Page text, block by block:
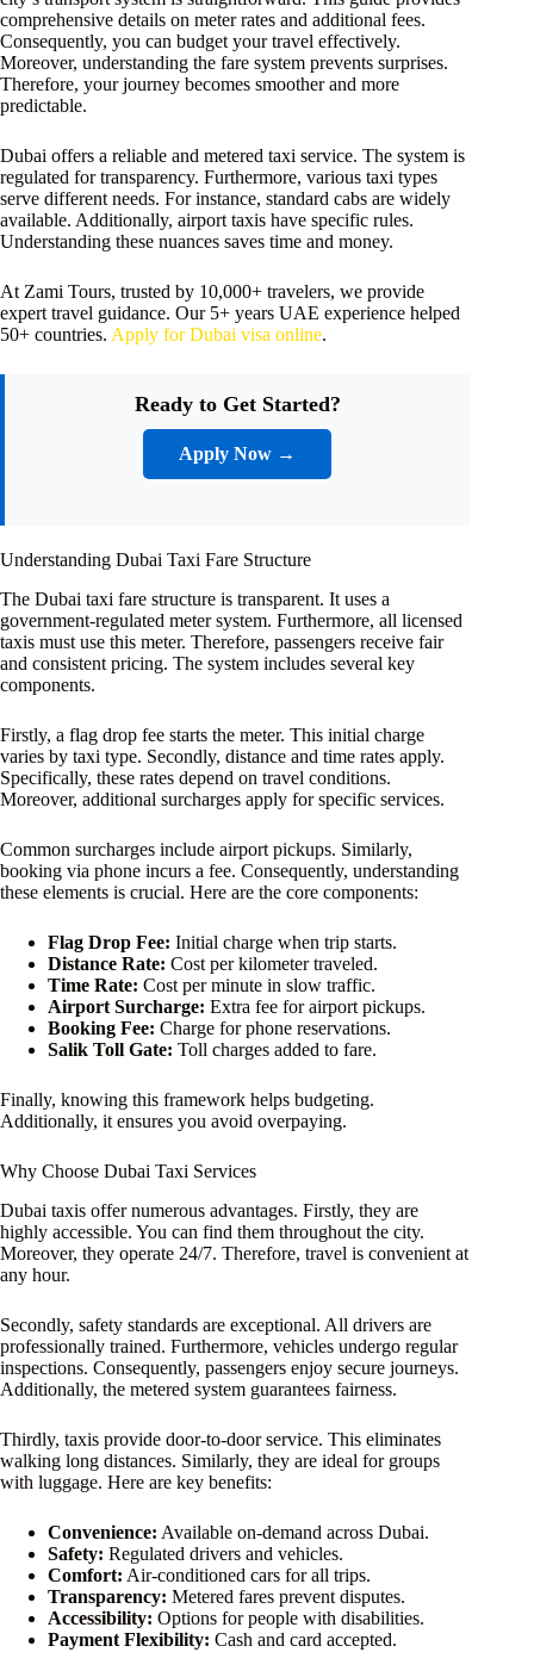
comprehensive details on meter rates and additional fees.
Consequently, you can budget your travel effectively.
Moreover, understanding the fare system prevents surprises.
Therefore, your journey becomes smoother and more
predictable.
Dubai offers a reliable and metered taxi service. The system is
regulated for transparency. Furthermore, various taxi types
serve different needs. For instance, standard cabs are widely
available. Additionally, airport taxis have specific rules.
Understanding these nuances saves time and money.
At Zami Tours, trusted by 10,000+ travelers, we provide
expert travel guidance. Our 5+ years UAE experience helped
50+ countries. Apply for Dubai visa online.
Ready to Get Started?
Apply Now →
Understanding Dubai Taxi Fare Structure
The Dubai taxi fare structure is transparent. It uses a
government-regulated meter system. Furthermore, all licensed
taxis must use this meter. Therefore, passengers receive fair
and consistent pricing. The system includes several key
components.
Firstly, a flag drop fee starts the meter. This initial charge
varies by taxi type. Secondly, distance and time rates apply.
Specifically, these rates depend on travel conditions.
Moreover, additional surcharges apply for specific services.
Common surcharges include airport pickups. Similarly,
booking via phone incurs a fee. Consequently, understanding
these elements is crucial. Here are the core components:
Flag Drop Fee: Initial charge when trip starts.
Distance Rate: Cost per kilometer traveled.
Time Rate: Cost per minute in slow traffic.
Airport Surcharge: Extra fee for airport pickups.
Booking Fee: Charge for phone reservations.
Salik Toll Gate: Toll charges added to fare.
Finally, knowing this framework helps budgeting.
Additionally, it ensures you avoid overpaying.
Why Choose Dubai Taxi Services
Dubai taxis offer numerous advantages. Firstly, they are
highly accessible. You can find them throughout the city.
Moreover, they operate 24/7. Therefore, travel is convenient at
any hour.
Secondly, safety standards are exceptional. All drivers are
professionally trained. Furthermore, vehicles undergo regular
inspections. Consequently, passengers enjoy secure journeys.
Additionally, the metered system guarantees fairness.
Thirdly, taxis provide door-to-door service. This eliminates
walking long distances. Similarly, they are ideal for groups
with luggage. Here are key benefits:
Convenience: Available on-demand across Dubai.
Safety: Regulated drivers and vehicles.
Comfort: Air-conditioned cars for all trips.
Transparency: Metered fares prevent disputes.
Accessibility: Options for people with disabilities.
Payment Flexibility: Cash and card accepted.